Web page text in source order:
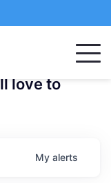
love to
My alerts